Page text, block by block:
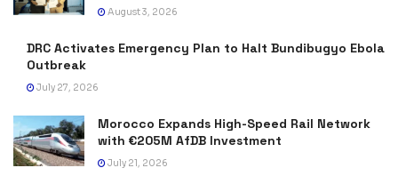
August 3, 2026
DRC Activates Emergency Plan to Halt Bundibugyo Ebola
Outbreak
July 27, 2026
Morocco Expands High-Speed Rail Network
with €205M AfDB Investment
July 21, 2026